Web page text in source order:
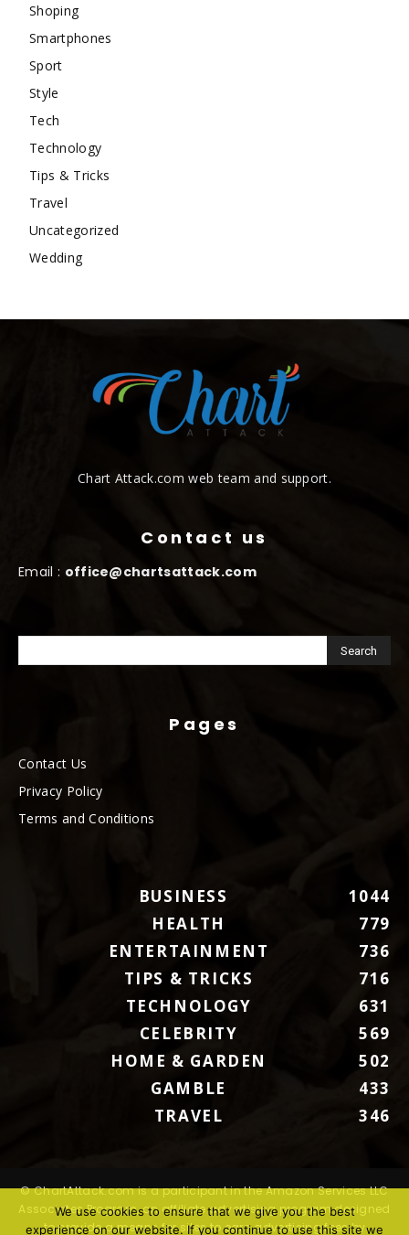
Shoping
Smartphones
Sport
Style
Tech
Technology
Tips & Tricks
Travel
Uncategorized
Wedding
Chart Attack.com web team and support.
Contact us
Email : office@chartsattack.com
Pages
Contact Us
Privacy Policy
Terms and Conditions
BUSINESS
1044
HEALTH
779
ENTERTAINMENT
736
TIPS & TRICKS
716
TECHNOLOGY
631
CELEBRITY
569
HOME & GARDEN
502
GAMBLE
433
TRAVEL
346
© ChartAttack.com is a participant in the Amazon Services LLC
Associates Program, an affiliate advertising program designed
to provide a means for sites to earn advertising fees by
We use cookies to ensure that we give you the best
experience on our website. If you continue to use this site we